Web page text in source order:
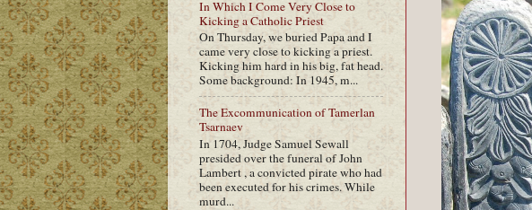
In Which I Come Very Close to
Kicking a Catholic Priest
On Thursday, we buried Papa and I
came very close to kicking a priest.
Kicking him hard in his big, fat head.
Some background: In 1945, m...
The Excommunication of Tamerlan
Tsarnaev
In 1704, Judge Samuel Sewall
presided over the funeral of John
Lambert , a convicted pirate who had
been executed for his crimes. While
murd...